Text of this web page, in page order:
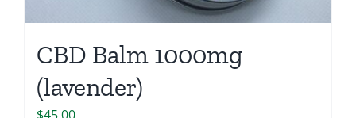
CBD Balm 1000mg
(lavender)